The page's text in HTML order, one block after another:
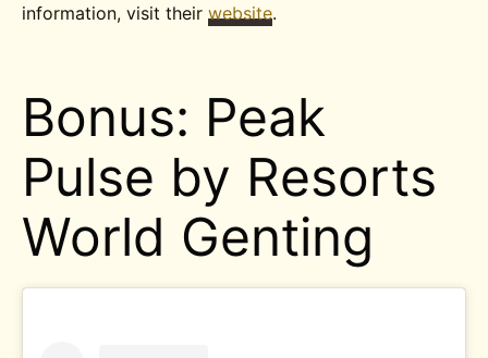
information, visit theirwebsite.
Bonus: Peak
Pulse by Resorts
World Genting